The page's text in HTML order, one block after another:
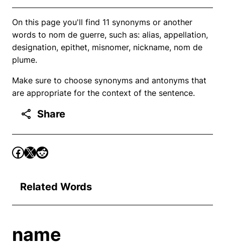
On this page you'll find 11 synonyms or another
words to nom de guerre, such as: alias, appellation,
designation, epithet, misnomer, nickname, nom de
plume.
Make sure to choose synonyms and antonyms that
are appropriate for the context of the sentence.
Share
Related Words
name